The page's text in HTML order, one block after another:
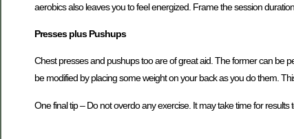
aerobics also leaves you to feel energized. Frame the session
Presses plus Pushups
Chest presses and pushups too are of great aid. The former can be
be modified by placing some weight on your back as you do them.
One final tip – Do not overdo any exercise. It may take time for